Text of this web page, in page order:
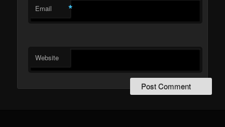
Email *
Website